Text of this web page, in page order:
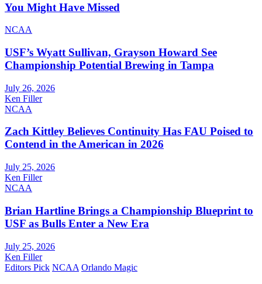
You Might Have Missed
NCAA
USF’s Wyatt Sullivan, Grayson Howard See
Championship Potential Brewing in Tampa
July 26, 2026
Ken Filler
NCAA
Zach Kittley Believes Continuity Has FAU Poised to
Contend in the American in 2026
July 25, 2026
Ken Filler
NCAA
Brian Hartline Brings a Championship Blueprint to
USF as Bulls Enter a New Era
July 25, 2026
Ken Filler
Editors Pick NCAA Orlando Magic